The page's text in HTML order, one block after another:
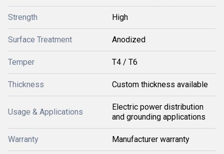
Strength High
Surface Treatment Anodized
Temper T4 / T6
Thickness Custom thickness available
Usage & Applications
Electric power distribution
and grounding applications
Warranty Manufacturer warranty